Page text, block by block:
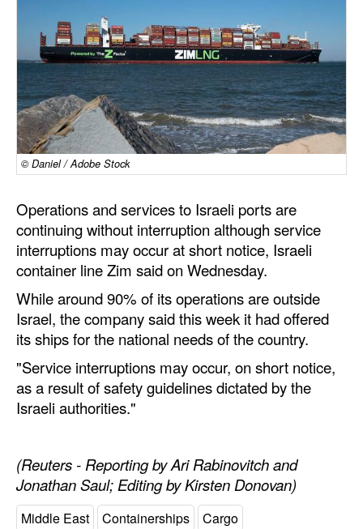
Cargo
Containers & Breakbulk
Dry Bulk
Liquid Bulk
RoRo
Cruise
Infrastructure
Dredging
Engineering & Construction
Port Development
Terminals
Bunkering
Technology
Cybersecurity
Equipment
Safety & Security
© Daniel / Adobe Stock
Operations and services to Israeli ports are
continuing without interruption although service
interruptions may occur at short notice, Israeli
container line Zim said on Wednesday.
While around 90% of its operations are outside
Israel, the company said this week it had offered
its ships for the national needs of the country.
"Service interruptions may occur, on short notice,
as a result of safety guidelines dictated by the
Israeli authorities."
(Reuters - Reporting by Ari Rabinovitch and
Jonathan Saul; Editing by Kirsten Donovan)
Middle East Containerships
Cargo